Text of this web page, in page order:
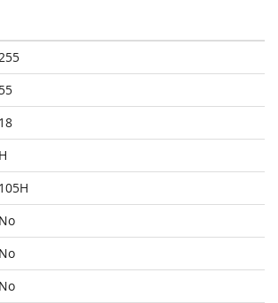
55
18
H
105H
No
No
No